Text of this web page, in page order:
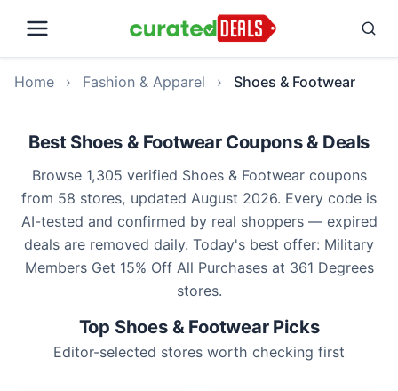
Home › Fashion & Apparel › Shoes & Footwear
Best Shoes & Footwear Coupons & Deals
Browse 1,305 verified Shoes & Footwear coupons
from 58 stores, updated August 2026. Every code is
AI-tested and confirmed by real shoppers — expired
deals are removed daily. Today's best offer: Military
Members Get 15% Off All Purchases at 361 Degrees
stores.
Top Shoes & Footwear Picks
Editor-selected stores worth checking first